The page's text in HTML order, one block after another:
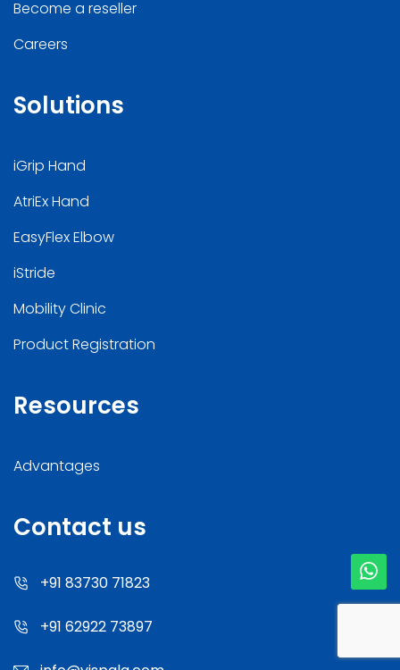
Become a reseller
Careers
Solutions
iGrip Hand
AtriEx Hand
EasyFlex Elbow
iStride
Mobility Clinic
Product Registration
Resources
Advantages
Contact us
+91 83730 71823
+91 62922 73897